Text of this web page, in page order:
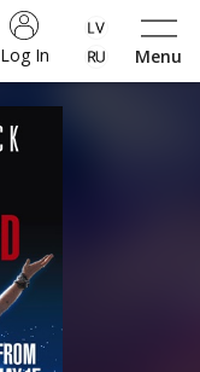
Menu
Log In